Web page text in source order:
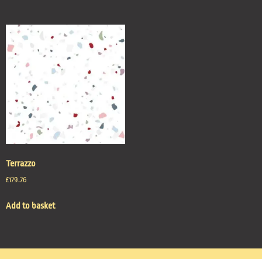
Terrazzo
£179.76
Add to basket